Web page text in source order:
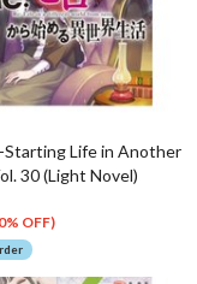
Starting Life in Another
30 (Light Novel)
OFF)